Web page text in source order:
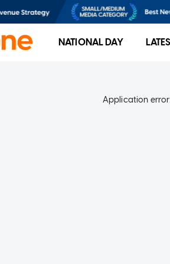
NATIONAL DAY
Application